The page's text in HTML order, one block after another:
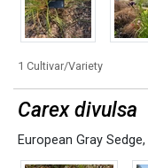
1 Cultivar/Variety
Carex divulsa
European Gray Sedge,